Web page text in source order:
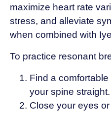
maximize heart rate
stress, and alleviate
when combined with
To practice resonant
Find a
your spine straight.
Close your eyes